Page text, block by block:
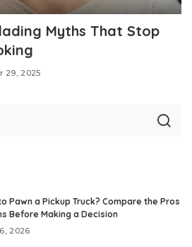
Myths That Stop
29, 2025
Pawn a Pickup Truck? Compare the Pros
Before Making a Decision
2026